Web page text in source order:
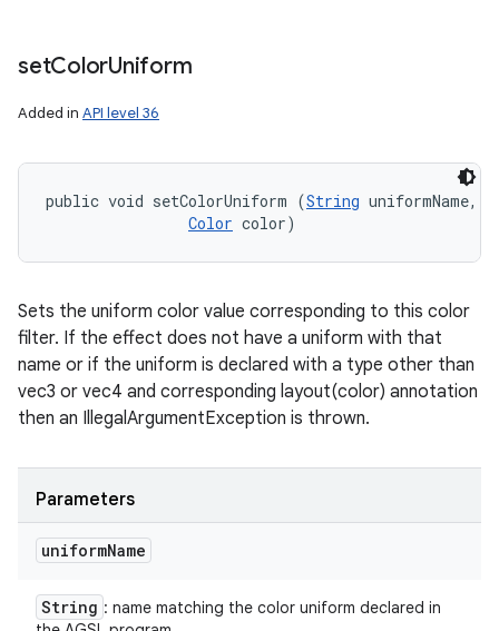
setColorUniform
Added in API level 36
public void setColorUniform (String uniformName,
Color color)
Sets the uniform color value corresponding to this color
filter. If the effect does not have a uniform with that
name or if the uniform is declared with a type other than
vec3 or vec4 and corresponding layout(color) annotation
then an IllegalArgumentException is thrown.
Parameters
uniformName
String : name matching the color uniform declared in